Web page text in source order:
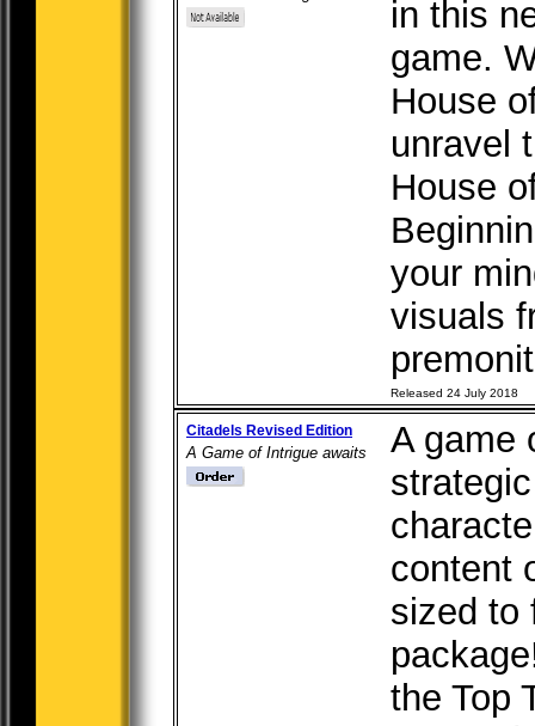
in this
game.
House
unravel
House
your
visuals
Released 24 July 2018
Citadels Revised Edition
A Game of Intrigue awaits
A game
content
sized to
the Top